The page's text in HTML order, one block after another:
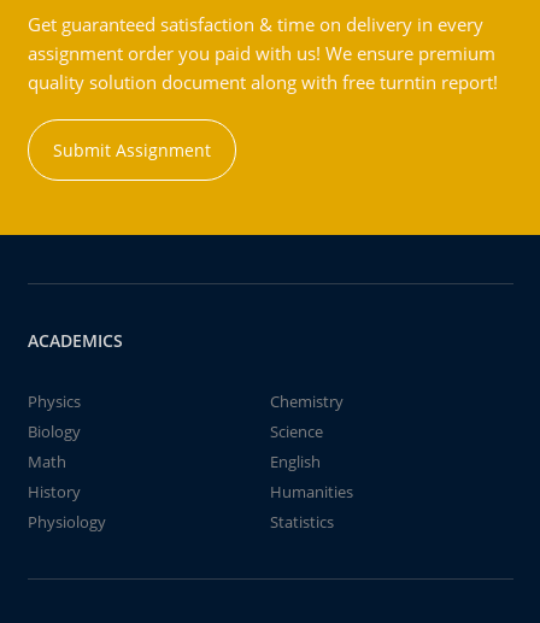
Get guaranteed satisfaction & time on delivery in every
assignment order you paid with us! We ensure premium
quality solution document along with free turntin report!
Submit Assignment
ACADEMICS
Physics
Chemistry
Biology
Science
Math
English
History
Humanities
Physiology
Statistics